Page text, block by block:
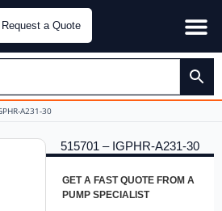
Request a Quote
A231-30
515701 – IGPHR-A231-30
GET A FAST QUOTE FROM A
PUMP SPECIALIST